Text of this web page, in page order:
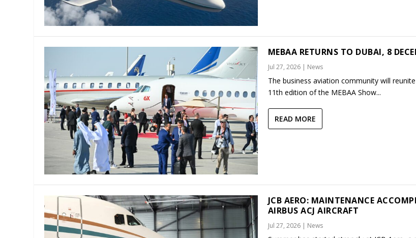
MEBAA RETURNS TO DUBAI, 8
Jul 27, 2026| News
The business aviation community will
11th edition of the MEBAA Show...
READ MORE
JCB AERO: MAINTENANCE
AIRBUS ACJ AIRCRAFT
Jul 27, 2026| News